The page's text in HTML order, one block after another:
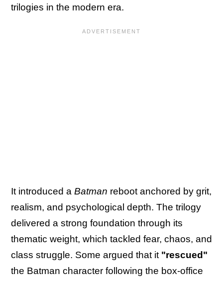
trilogies in the modern era.
It introduced a Batman reboot anchored by grit,
realism, and psychological depth. The trilogy
delivered a strong foundation through its
thematic weight, which tackled fear, chaos, and
class struggle. Some argued that it "rescued"
the Batman character following the box-office